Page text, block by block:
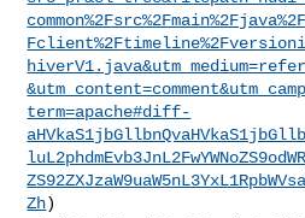
term=apache#diff-
Zh)